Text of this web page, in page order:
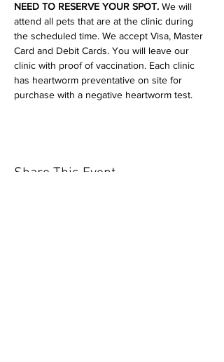
NEED TO RESERVE YOUR SPOT. We will
attend all pets that are at the clinic during
the scheduled time. We accept Visa, Master
Card and Debit Cards. You will leave our
clinic with proof of vaccination. Each clinic
has heartworm preventative on site for
purchase with a negative heartworm test.
Share This Event